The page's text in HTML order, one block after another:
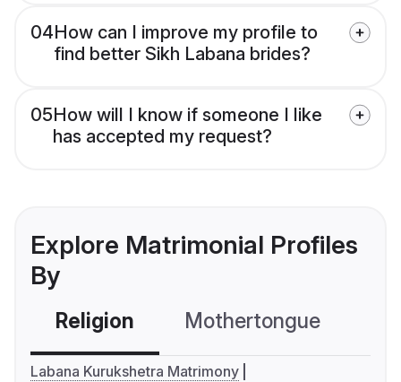
04How can I improve my profile to
find better Sikh Labana brides?
05How will I know if someone I like
has accepted my request?
Explore Matrimonial Profiles
By
Religion Mothertongue
Labana Kurukshetra Matrimony